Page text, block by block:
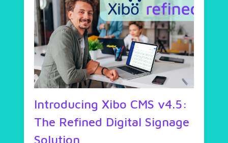
Introducing Xibo CMS v4.5:
The Refined Digital Signage
Solution